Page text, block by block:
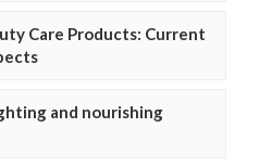
Care Products: Current
and nourishing